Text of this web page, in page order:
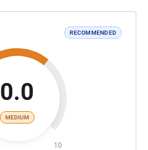
RECOMMENDED
0.0
MEDIUM
10